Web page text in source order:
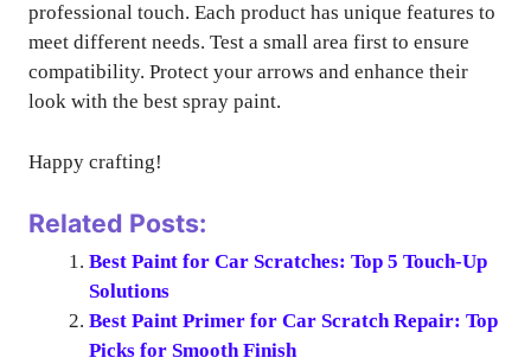
professional touch. Each product has unique features to
meet different needs. Test a small area first to ensure
compatibility. Protect your arrows and enhance their
look with the best spray paint.
Happy crafting!
Related Posts:
Best Paint for Car Scratches: Top 5 Touch-Up
Solutions
Best Paint Primer for Car Scratch Repair: Top
Picks for Smooth Finish